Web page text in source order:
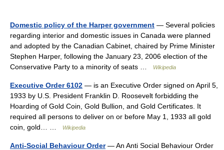
Domestic policy of the Harper government — Several policies
regarding interior and domestic issues in Canada were planned
and adopted by the Canadian Cabinet, chaired by Prime Minister
Stephen Harper, following the January 23, 2006 election of the
Conservative Party to a minority of seats …
Wikipedia
Executive Order 6102 — is an Executive Order signed on April 5,
1933 by U.S. President Franklin D. Roosevelt forbidding the
Hoarding of Gold Coin, Gold Bullion, and Gold Certificates. It
required all persons to deliver on or before May 1, 1933 all gold
coin, gold… …
Wikipedia
Anti-Social Behaviour Order— An Anti Social Behaviour Order